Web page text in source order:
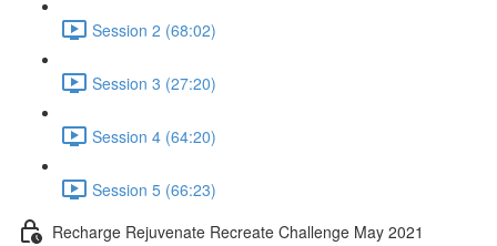
Session 2 (68:02)
Session 3 (27:20)
Session 4 (64:20)
Session 5 (66:23)
Recharge Rejuvenate Recreate Challenge May 2021